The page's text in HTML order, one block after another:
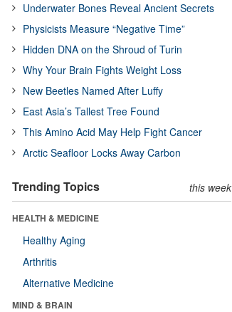
Underwater Bones Reveal Ancient Secrets
Physicists Measure “Negative Time”
Hidden DNA on the Shroud of Turin
Why Your Brain Fights Weight Loss
New Beetles Named After Luffy
East Asia’s Tallest Tree Found
This Amino Acid May Help Fight Cancer
Arctic Seafloor Locks Away Carbon
Trending Topics this week
HEALTH & MEDICINE
Healthy Aging
Arthritis
Alternative Medicine
MIND & BRAIN